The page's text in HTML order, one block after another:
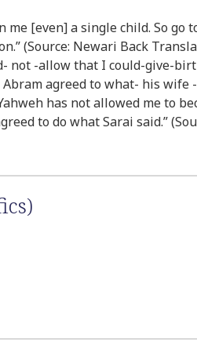
me [even] a single child. So
(Source: Newari Back
not -allow that I could-
agreed to what- his wife
has not allowed me
to do what Sarai said.”